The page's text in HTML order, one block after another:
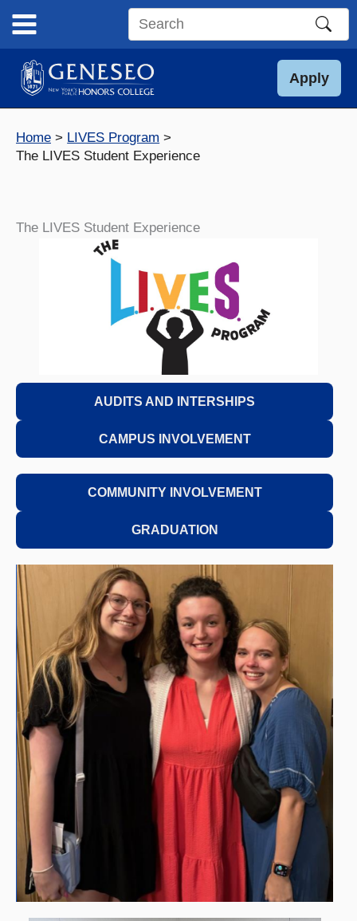
content
Search
site
Apply
Home
LIVES Program
The LIVES Student Experience
The LIVES Student Experience
AUDITS AND INTERSHIPS
CAMPUS INVOLVEMENT
COMMUNITY INVOLVEMENT
GRADUATION